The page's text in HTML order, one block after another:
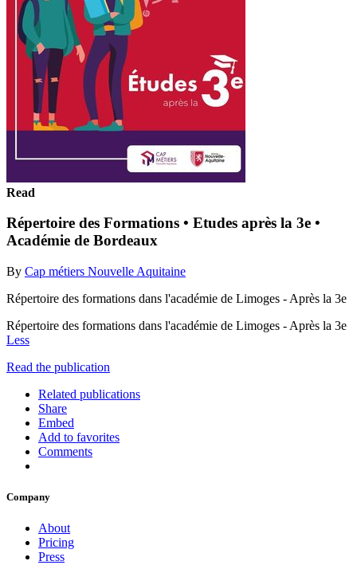
Read
Répertoire des Formations • Etudes après la 3e •
Académie de Bordeaux
By Cap métiers Nouvelle Aquitaine
Répertoire des formations dans l'académie de Limoges - Après la 3e
Répertoire des formations dans l'académie de Limoges - Après la 3e
Less
Read the publication
Related publications
Share
Embed
Add to favorites
Comments
Company
About
Pricing
Press